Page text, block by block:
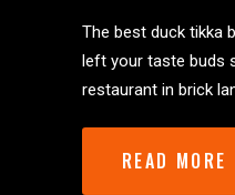
The best duck tikka
left your taste buds
restaurant in brick
READ MORE